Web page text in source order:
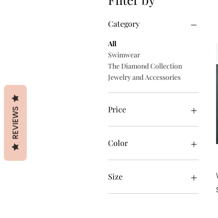
Category
All
Swimwear
The Diamond Collection
Jewelry and Accessories
Price
Color
Black
White
Size
2XL
REVIEWS